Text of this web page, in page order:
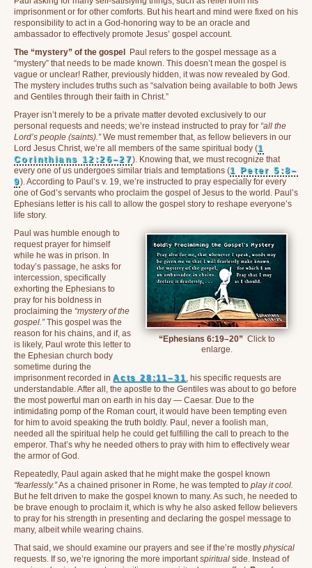
imprisonment or for other comforts. But his heart and mind were fixed on his
responsibility to act in a God-honoring way to be an oracle and
ambassador to effectively promote Jesus’ gospel account.
The “mystery” of the gospel
Paul refers to the gospel message as a
“mystery” that needs to be made known. This doesn’t mean the gospel is
vague or unclear! Rather, previously hidden, it was now revealed by God.
The mystery includes truths such as “salvation being available to both Jews
and Gentiles through their faith in Christ.”
Prayer isn’t merely to be a private matter devoted exclusively to our
personal requests and needs; we’re instead instructed to pray for “all the
Lord’s people (saints).”We must remember that, as fellow believers in our
Lord Jesus Christ, we’re all members of the same spiritual body (1
Corinthians 12:26–27). Knowing that, we must recognize that
every one of us undergoes similar trials and temptations (1 Peter 5:8–
9). According to Paul’s v. 19, we’re instructed to pray especially for every
one of God’s servants who proclaim the gospel of Jesus to the world. Paul’s
Ephesians letter is his call to allow the gospel story to reshape everyone’s
life story.
“Ephesians 6:19–20”Click to
enlarge.
Paul was humble enough to
request prayer for himself
while he was in prison. In
today’s passage, he asks for
intercession, specifically
exhorting the Ephesians to
pray for his boldness in
proclaiming the “mystery of the
gospel.”This gospel was the
reason for his chains, and if, as
is likely, Paul wrote this letter to
the Ephesian church body
sometime during the
imprisonment recorded in Acts 28:11–31, his specific requests are
understandable. After all, the apostle to the Gentiles was about to go before
the most powerful man on earth in his day — Caesar. Due to the
intimidating pomp of the Roman court, it would have been tempting even
for him to avoid speaking the truth boldly. Paul, never a foolish man,
needed all the spiritual help he could get fulfilling the call to preach to the
emperor. That’s why he needed others to pray with him to effectively wear
the armor of God.
Repeatedly, Paul again asked that he might make the gospel known
“fearlessly.”As a chained prisoner in Rome, he was tempted to play it cool.
But he felt driven to make the gospel known to many. As such, he needed to
be brave enough to proclaim it, which is why he also asked fellow believers
to pray for his strength in presenting and declaring the gospel message to
many, albeit while wearing chains.
That said, we should examine our prayers and see if the’re mostly physical
requests. If so, we’re ignoring the more importantspiritual side. Instead of